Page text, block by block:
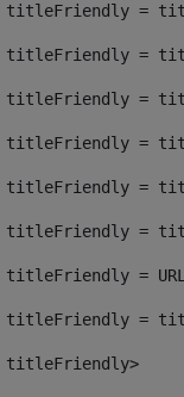
titleFriendly =
titleFriendly =
titleFriendly =
titleFriendly =
titleFriendly =
titleFriendly =
titleFriendly =
titleFriendly =
titleFriendly>